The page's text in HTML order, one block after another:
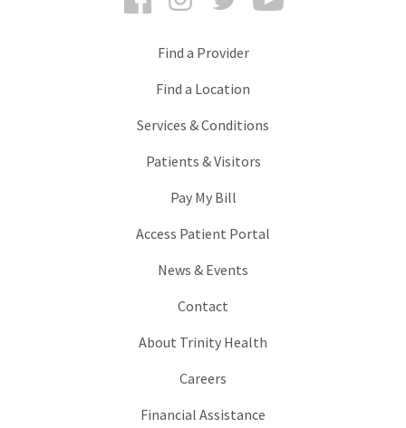
Find a Provider
Find a Location
Services & Conditions
Patients & Visitors
Pay My Bill
Access Patient Portal
News & Events
Contact
About Trinity Health
Careers
Financial Assistance